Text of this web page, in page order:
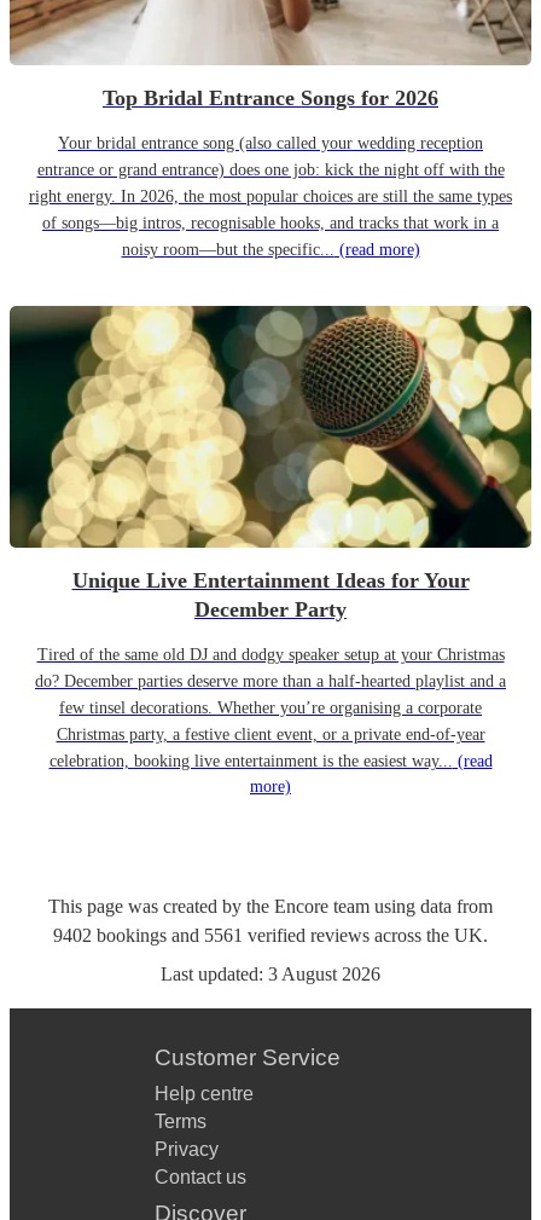
Top Bridal Entrance Songs for 2026
Your bridal entrance song (also called your wedding reception
entrance or grand entrance) does one job: kick the night off with the
right energy. In 2026, the most popular choices are still the same types
of songs—big intros, recognisable hooks, and tracks that work in a
noisy room—but the specific... (read more)
Unique Live Entertainment Ideas for Your
December Party
Tired of the same old DJ and dodgy speaker setup at your Christmas
do? December parties deserve more than a half-hearted playlist and a
few tinsel decorations. Whether you’re organising a corporate
Christmas party, a festive client event, or a private end-of-year
celebration, booking live entertainment is the easiest way... (read
more)
This page was created by the Encore team using data from
9402 bookings and 5561 verified reviews across the UK.
Last updated: 3 August 2026
Customer Service
Help centre
Terms
Privacy
Contact us
Discover